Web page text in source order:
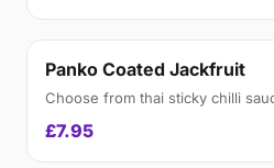
Panko Coated Jackfruit
Choose from thai sticky chilli
£7.95